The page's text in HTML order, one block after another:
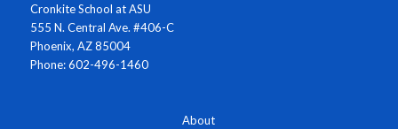
Cronkite School at ASU
555 N. Central Ave. #406-C
Phoenix, AZ 85004
Phone: 602-496-1460
About